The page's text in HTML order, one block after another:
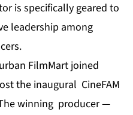
is specifically geared to
leadership among
FilmMart joined
the inaugural CineFAM
winning producer —